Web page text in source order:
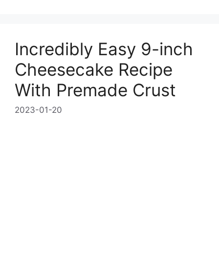
Incredibly Easy 9-inch
Cheesecake Recipe
With Premade Crust
2023-01-20